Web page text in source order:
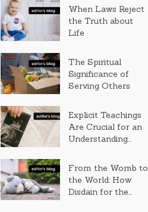
When Laws Reject
the Truth about
Life
The Spiritual
Significance of
Serving Others
Explicit Teachings
Are Crucial for an
Understanding...
From the Womb to
the World: How
Disdain for the...